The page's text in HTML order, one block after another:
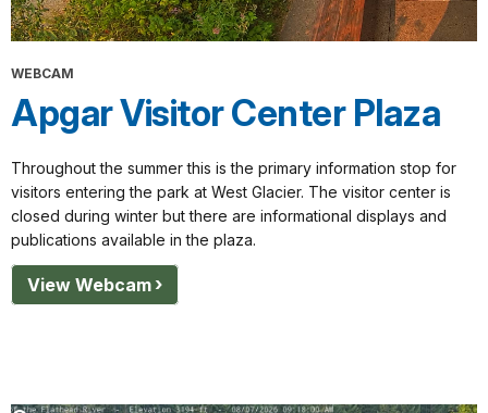
WEBCAM
Apgar Visitor Center Plaza
Throughout the summer this is the primary information stop for
visitors entering the park at West Glacier. The visitor center is
closed during winter but there are informational displays and
publications available in the plaza.
View Webcam